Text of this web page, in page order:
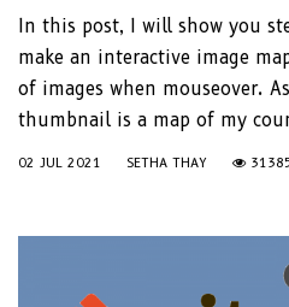
In this post, I will show you
make an interactive image
of images when mouseover.
thumbnail is a map of my
02 JUL 2021 SETHA THAY